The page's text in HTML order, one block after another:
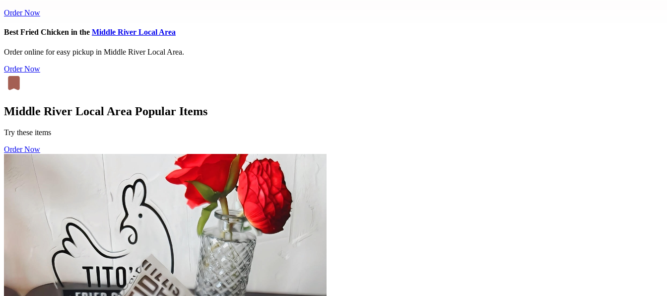
Order Now
Best Fried Chicken in the Middle River Local Area
Order online for easy pickup in Middle River Local Area.
Order Now
Middle River Local Area Popular Items
Try these items
Order Now